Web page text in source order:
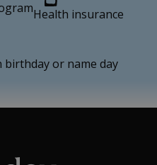
Health insurance
birthday or name day